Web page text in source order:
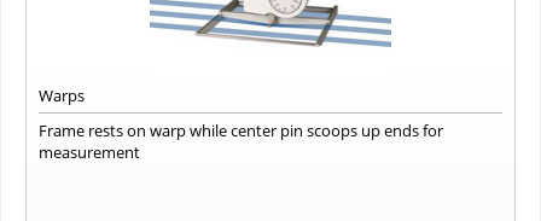
Warps
Frame rests on warp while center pin scoops up ends for
measurement